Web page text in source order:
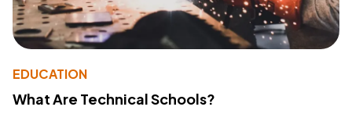
EDUCATION
What Are Technical Schools?